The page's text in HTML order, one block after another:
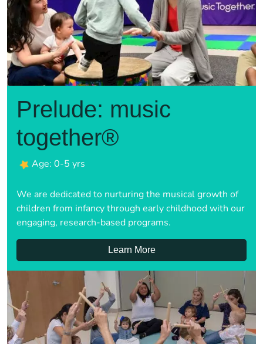
Prelude: music
together®
Age: 0-5 yrs
We are dedicated to nurturing the musical growth of
children from infancy through early childhood with our
engaging, research-based programs.
Learn More